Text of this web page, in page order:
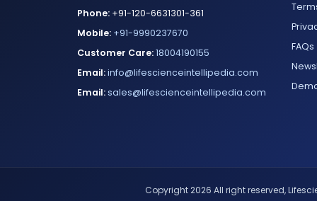
Phone: +91-120-6631301-361
Mobile: +91-9990237670
Customer Care:18004190155
Email:info@lifescienceintellipedia.com
Email:sales@lifescienceintellipedia.com
FAQs
Copyright 2026 All right reserved,